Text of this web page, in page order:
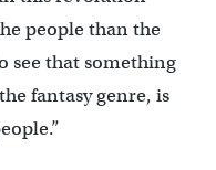
people than the
see that something
fantasy genre, is